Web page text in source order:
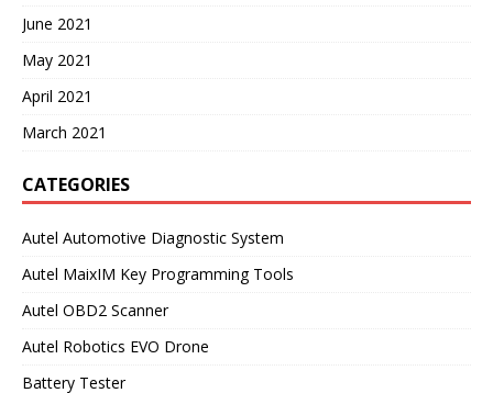
June 2021
May 2021
April 2021
March 2021
CATEGORIES
Autel Automotive Diagnostic System
Autel MaixIM Key Programming Tools
Autel OBD2 Scanner
Autel Robotics EVO Drone
Battery Tester